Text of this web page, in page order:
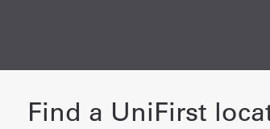
Find a UniFirst